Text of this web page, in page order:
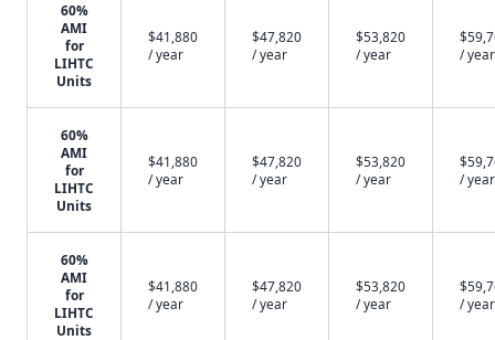
60%
AMI
for
LIHTC
Units
$41,880
/ year
$47,820
/ year
$53,820
/ year
/ year
60%
AMI
for
LIHTC
Units
$41,880
/ year
$47,820
/ year
$53,820
/ year
/ year
60%
AMI
for
LIHTC
Units
$41,880
/ year
$47,820
/ year
$53,820
/ year
/ year